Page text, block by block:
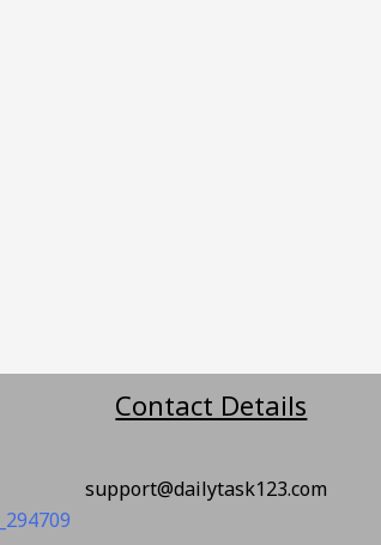
Contact Details
support@dailytask123.com